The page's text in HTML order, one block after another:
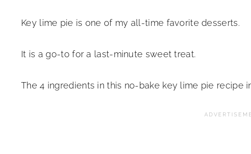
Key lime pie is one of my all-time favorite desserts.
It is a go-to for a last-minute sweet treat.
The 4 ingredients in this no-bake key lime pie recipe